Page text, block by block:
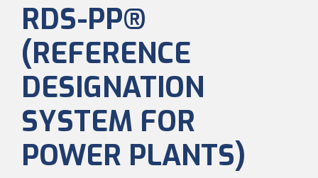
RDS-PP®
(REFERENCE
DESIGNATION
SYSTEM FOR
POWER PLANTS)